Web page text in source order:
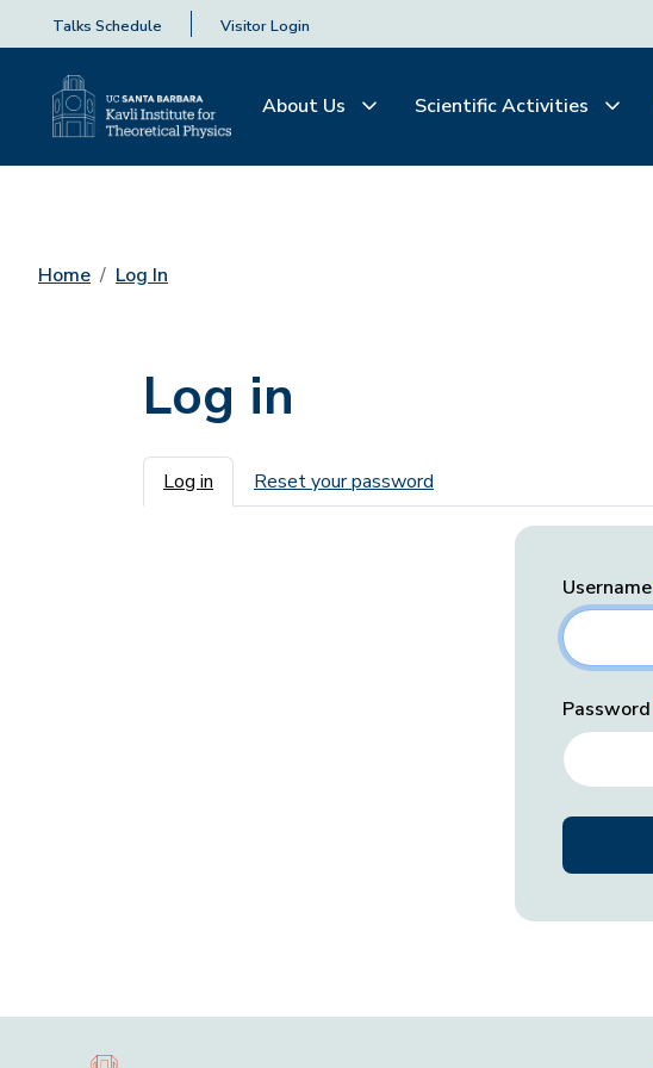
Talks Schedule Visitor Login
About Us Scientific Activities
Home Log In
Log in
Primary tabs
Log in Reset your password
Username
Password